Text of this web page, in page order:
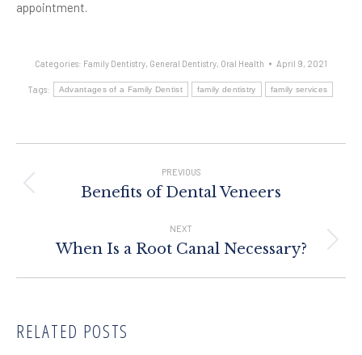
appointment.
Categories: Family Dentistry, General Dentistry, Oral Health April 9, 2021
Tags: Advantages of a Family Dentist family dentistry family services
Navigation
PREVIOUS
Previous
Benefits of Dental Veneers
NEXT
Next
When Is a Root Canal Necessary?
RELATED POSTS